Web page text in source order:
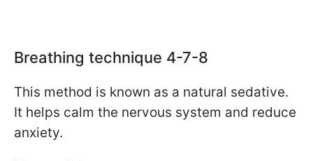
Breathing technique 4-7-8
This method is known as a natural sedative.
It helps calm the nervous system and reduce
anxiety.